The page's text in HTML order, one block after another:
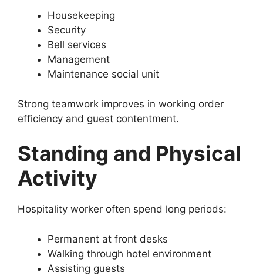
Housekeeping
Security
Bell services
Management
Maintenance social unit
Strong teamwork improves in working order
efficiency and guest contentment.
Standing and Physical
Activity
Hospitality worker often spend long periods:
Permanent at front desks
Walking through hotel environment
Assisting guests